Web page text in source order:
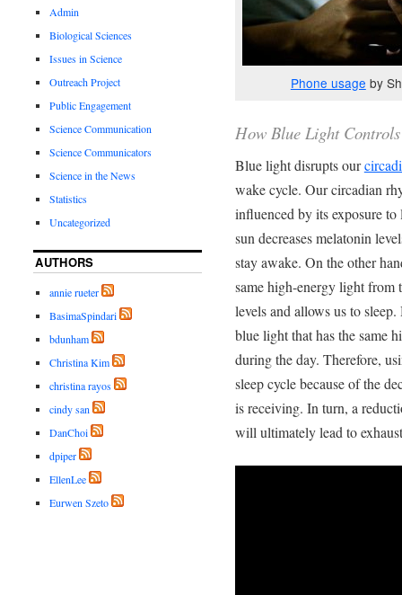
Phone usage by
How Blue Light
Blue light disrupts our
wake cycle. Our circadian
influenced by its exposure
sun decreases melatonin
stay awake. On the other
same high-energy light from
levels and allows us to
blue light that has the same
during the day. Therefore,
sleep cycle because of the
is receiving. In turn, a
will ultimately lead to
Admin
Biological Sciences
Issues in Science
Outreach Project
Public Engagement
Science Communication
Science Communicators
Science in the News
Statistics
Uncategorized
AUTHORS
annie rueter
BasimaSpindari
bdunham
Christina Kim
christina rayos
cindy san
DanChoi
dpiper
EllenLee
Eurwen Szeto